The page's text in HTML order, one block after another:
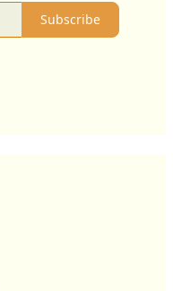
Subscribe